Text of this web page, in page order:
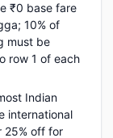
₹0 base fare
10% of
must be
row 1 of each
Indian
international
25% off for